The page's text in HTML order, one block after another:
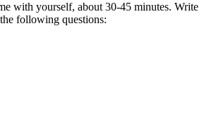
with yourself, about 30-45 minutes. Write
following questions: